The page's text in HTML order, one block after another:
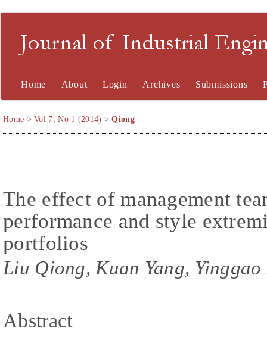
Journal of Industrial
Home About Login Archives Submissions
Home >Vol 7, No 1 (2014) >Qiong
The effect of management
performance and style
portfolios
Liu Qiong, Kuan Yang, Yinggao
Abstract